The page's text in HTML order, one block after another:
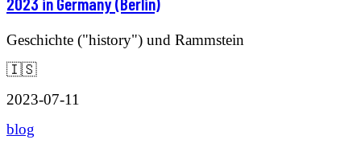
Geschichte ("history") und Rammstein
🇮🇸
2023-07-11
blog